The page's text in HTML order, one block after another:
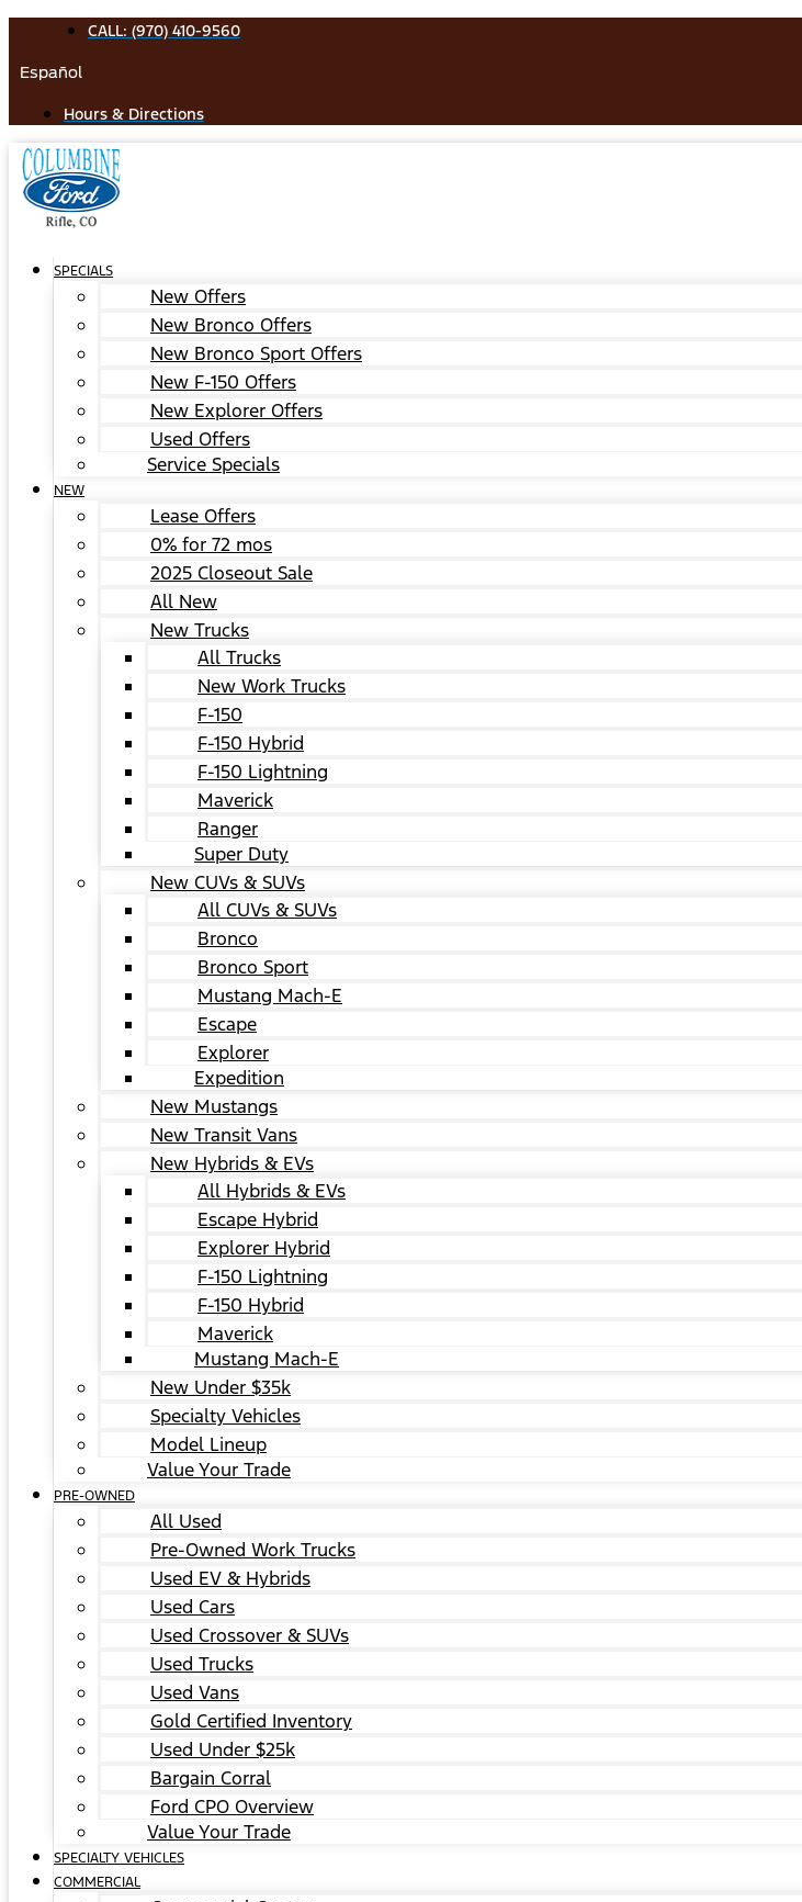
content
CALL: (970) 410-9560
Español
Hours & Directions
SPECIALS
New Offers
New Bronco Offers
New Bronco Sport Offers
New F-150 Offers
New Explorer Offers
Used Offers
Service Specials
NEW
Lease Offers
0% for 72 mos
2025 Closeout Sale
All New
New Trucks
All Trucks
New Work Trucks
F-150
F-150 Hybrid
F-150 Lightning
Maverick
Ranger
Super Duty
New CUVs & SUVs
All CUVs & SUVs
Bronco
Bronco Sport
Mustang Mach-E
Escape
Explorer
Expedition
New Mustangs
New Transit Vans
New Hybrids & EVs
All Hybrids & EVs
Escape Hybrid
Explorer Hybrid
F-150 Lightning
F-150 Hybrid
Maverick
Mustang Mach-E
New Under $35k
Specialty Vehicles
Model Lineup
Value Your Trade
PRE-OWNED
All Used
Pre-Owned Work Trucks
Used EV & Hybrids
Used Cars
Used Crossover & SUVs
Used Trucks
Used Vans
Gold Certified Inventory
Used Under $25k
Bargain Corral
Ford CPO Overview
Value Your Trade
SPECIALTY VEHICLES
COMMERCIAL